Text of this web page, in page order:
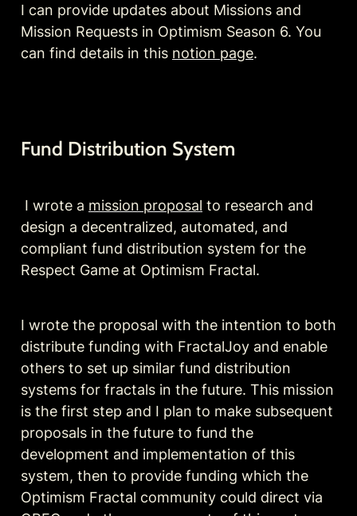
I can provide updates about Missions and
Mission Requests in Optimism Season 6. You
can find details in this notion page.
Fund Distribution System
I wrote a mission proposal to research and
design a decentralized, automated, and
compliant fund distribution system for the
Respect Game at Optimism Fractal.
I wrote the proposal with the intention to both
distribute funding with FractalJoy and enable
others to set up similar fund distribution
systems for fractals in the future. This mission
is the first step and I plan to make subsequent
proposals in the future to fund the
development and implementation of this
system, then to provide funding which the
Optimism Fractal community could direct via